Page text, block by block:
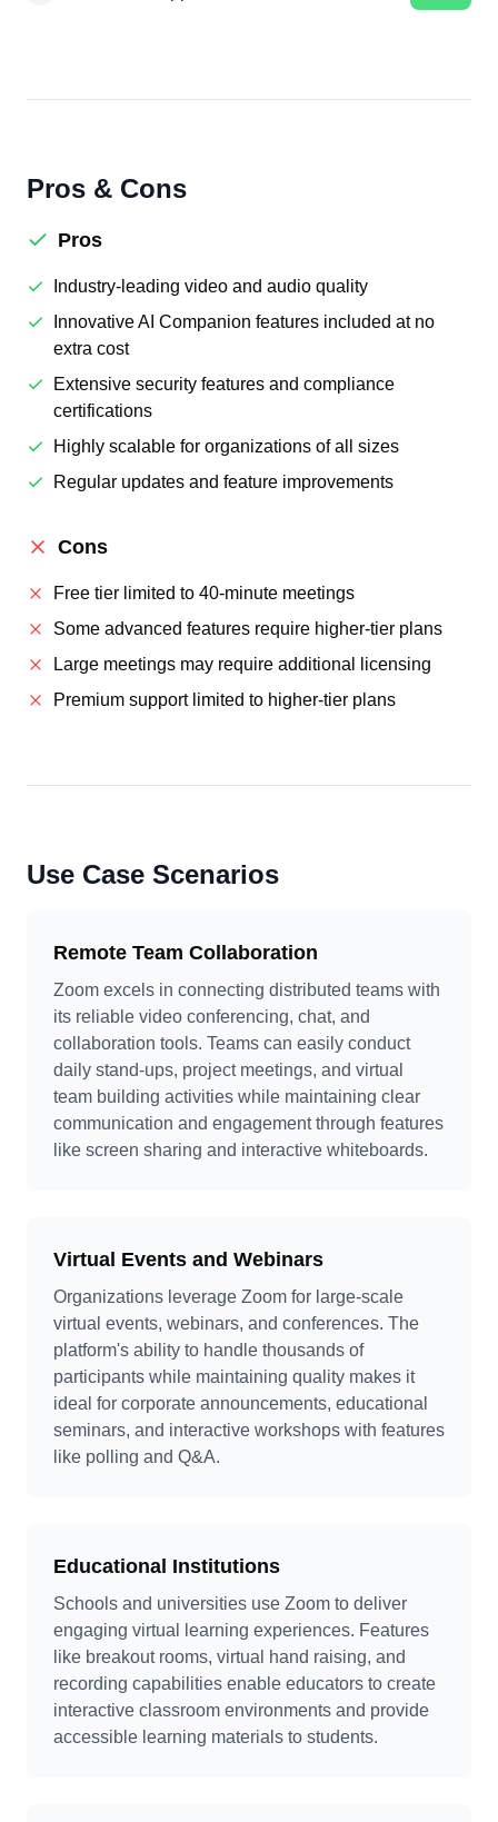
Pros & Cons
Pros
Industry-leading video and audio quality
Innovative AI Companion features included at no
extra cost
Extensive security features and compliance
certifications
Highly scalable for organizations of all sizes
Regular updates and feature improvements
Cons
Free tier limited to 40-minute meetings
Some advanced features require higher-tier plans
Large meetings may require additional licensing
Premium support limited to higher-tier plans
Use Case Scenarios
Remote Team Collaboration
Zoom excels in connecting distributed teams with
its reliable video conferencing, chat, and
collaboration tools. Teams can easily conduct
daily stand-ups, project meetings, and virtual
team building activities while maintaining clear
communication and engagement through features
like screen sharing and interactive whiteboards.
Virtual Events and Webinars
Organizations leverage Zoom for large-scale
virtual events, webinars, and conferences. The
platform's ability to handle thousands of
participants while maintaining quality makes it
ideal for corporate announcements, educational
seminars, and interactive workshops with features
like polling and Q&A.
Educational Institutions
Schools and universities use Zoom to deliver
engaging virtual learning experiences. Features
like breakout rooms, virtual hand raising, and
recording capabilities enable educators to create
interactive classroom environments and provide
accessible learning materials to students.